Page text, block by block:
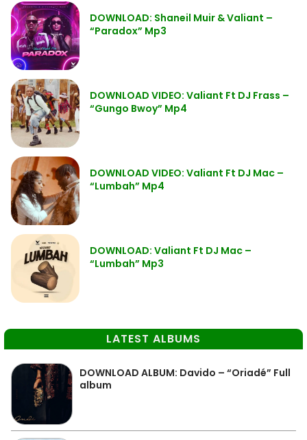
DOWNLOAD: Shaneil Muir & Valiant –
“Paradox” Mp3
DOWNLOAD VIDEO: Valiant Ft DJ Frass –
“Gungo Bwoy” Mp4
DOWNLOAD VIDEO: Valiant Ft DJ Mac –
“Lumbah” Mp4
DOWNLOAD: Valiant Ft DJ Mac –
“Lumbah” Mp3
LATEST ALBUMS
DOWNLOAD ALBUM: Davido – “Oriadé” Full
album